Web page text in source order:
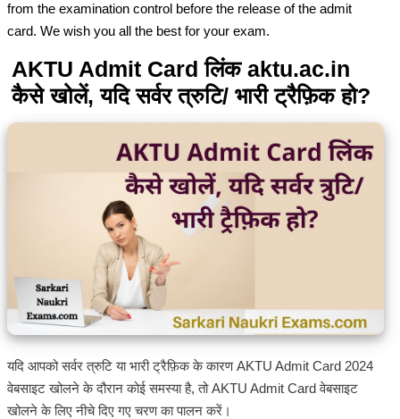
from the examination control before the release of the admit
card. We wish you all the best for your exam.
AKTU Admit Card लिंक aktu.ac.in
कैसे खोलें, यदि सर्वर त्रुटि/ भारी ट्रैफ़िक हो?
यदि आपको सर्वर त्रुटि या भारी ट्रैफ़िक के कारण AKTU Admit Card 2024
वेबसाइट खोलने के दौरान कोई समस्या है, तो AKTU Admit Card वेबसाइट
खोलने के लिए नीचे दिए गए चरण का पालन करें।